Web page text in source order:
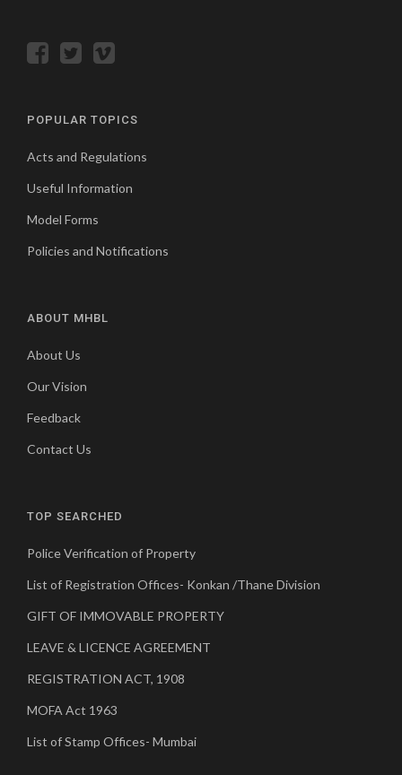
POPULAR TOPICS
Acts and Regulations
Useful Information
Model Forms
Policies and Notifications
ABOUT MHBL
About Us
Our Vision
Feedback
Contact Us
TOP SEARCHED
Police Verification of Property
List of Registration Offices- Konkan /Thane Division
GIFT OF IMMOVABLE PROPERTY
LEAVE & LICENCE AGREEMENT
REGISTRATION ACT, 1908
MOFA Act 1963
List of Stamp Offices- Mumbai